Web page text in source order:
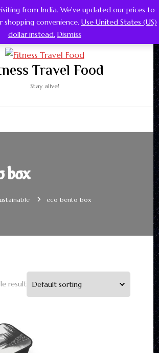
0
Travel Food
Stay alive!
box
eco bento box
result
from India. We've updated our prices to
shopping convenience. Use United States (US)
dollar instead. Dismiss